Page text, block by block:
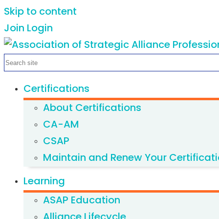
Skip to content
Join Login
Certifications
About Certifications
CA-AM
CSAP
Maintain and Renew Your
Learning
ASAP Education